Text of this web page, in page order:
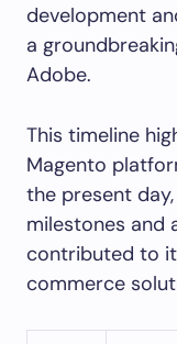
development
a
Adobe.
This timeline
Magento
the present
milestones and
contributed to
commerce